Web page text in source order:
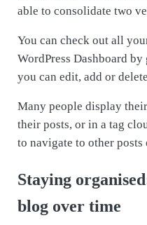
able to consolidate two
You can check out all
WordPress Dashboard by
you can edit, add or
Many people display
their posts, or in a tag
to navigate to other posts
Staying
blog over time